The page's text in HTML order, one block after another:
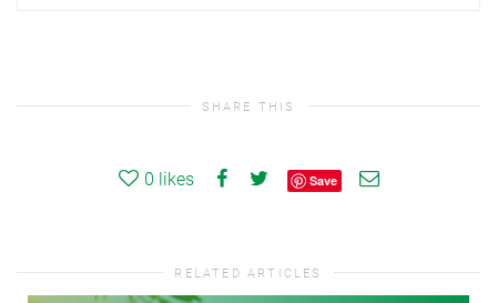
SHARE THIS
0 likes Save
RELATED ARTICLES